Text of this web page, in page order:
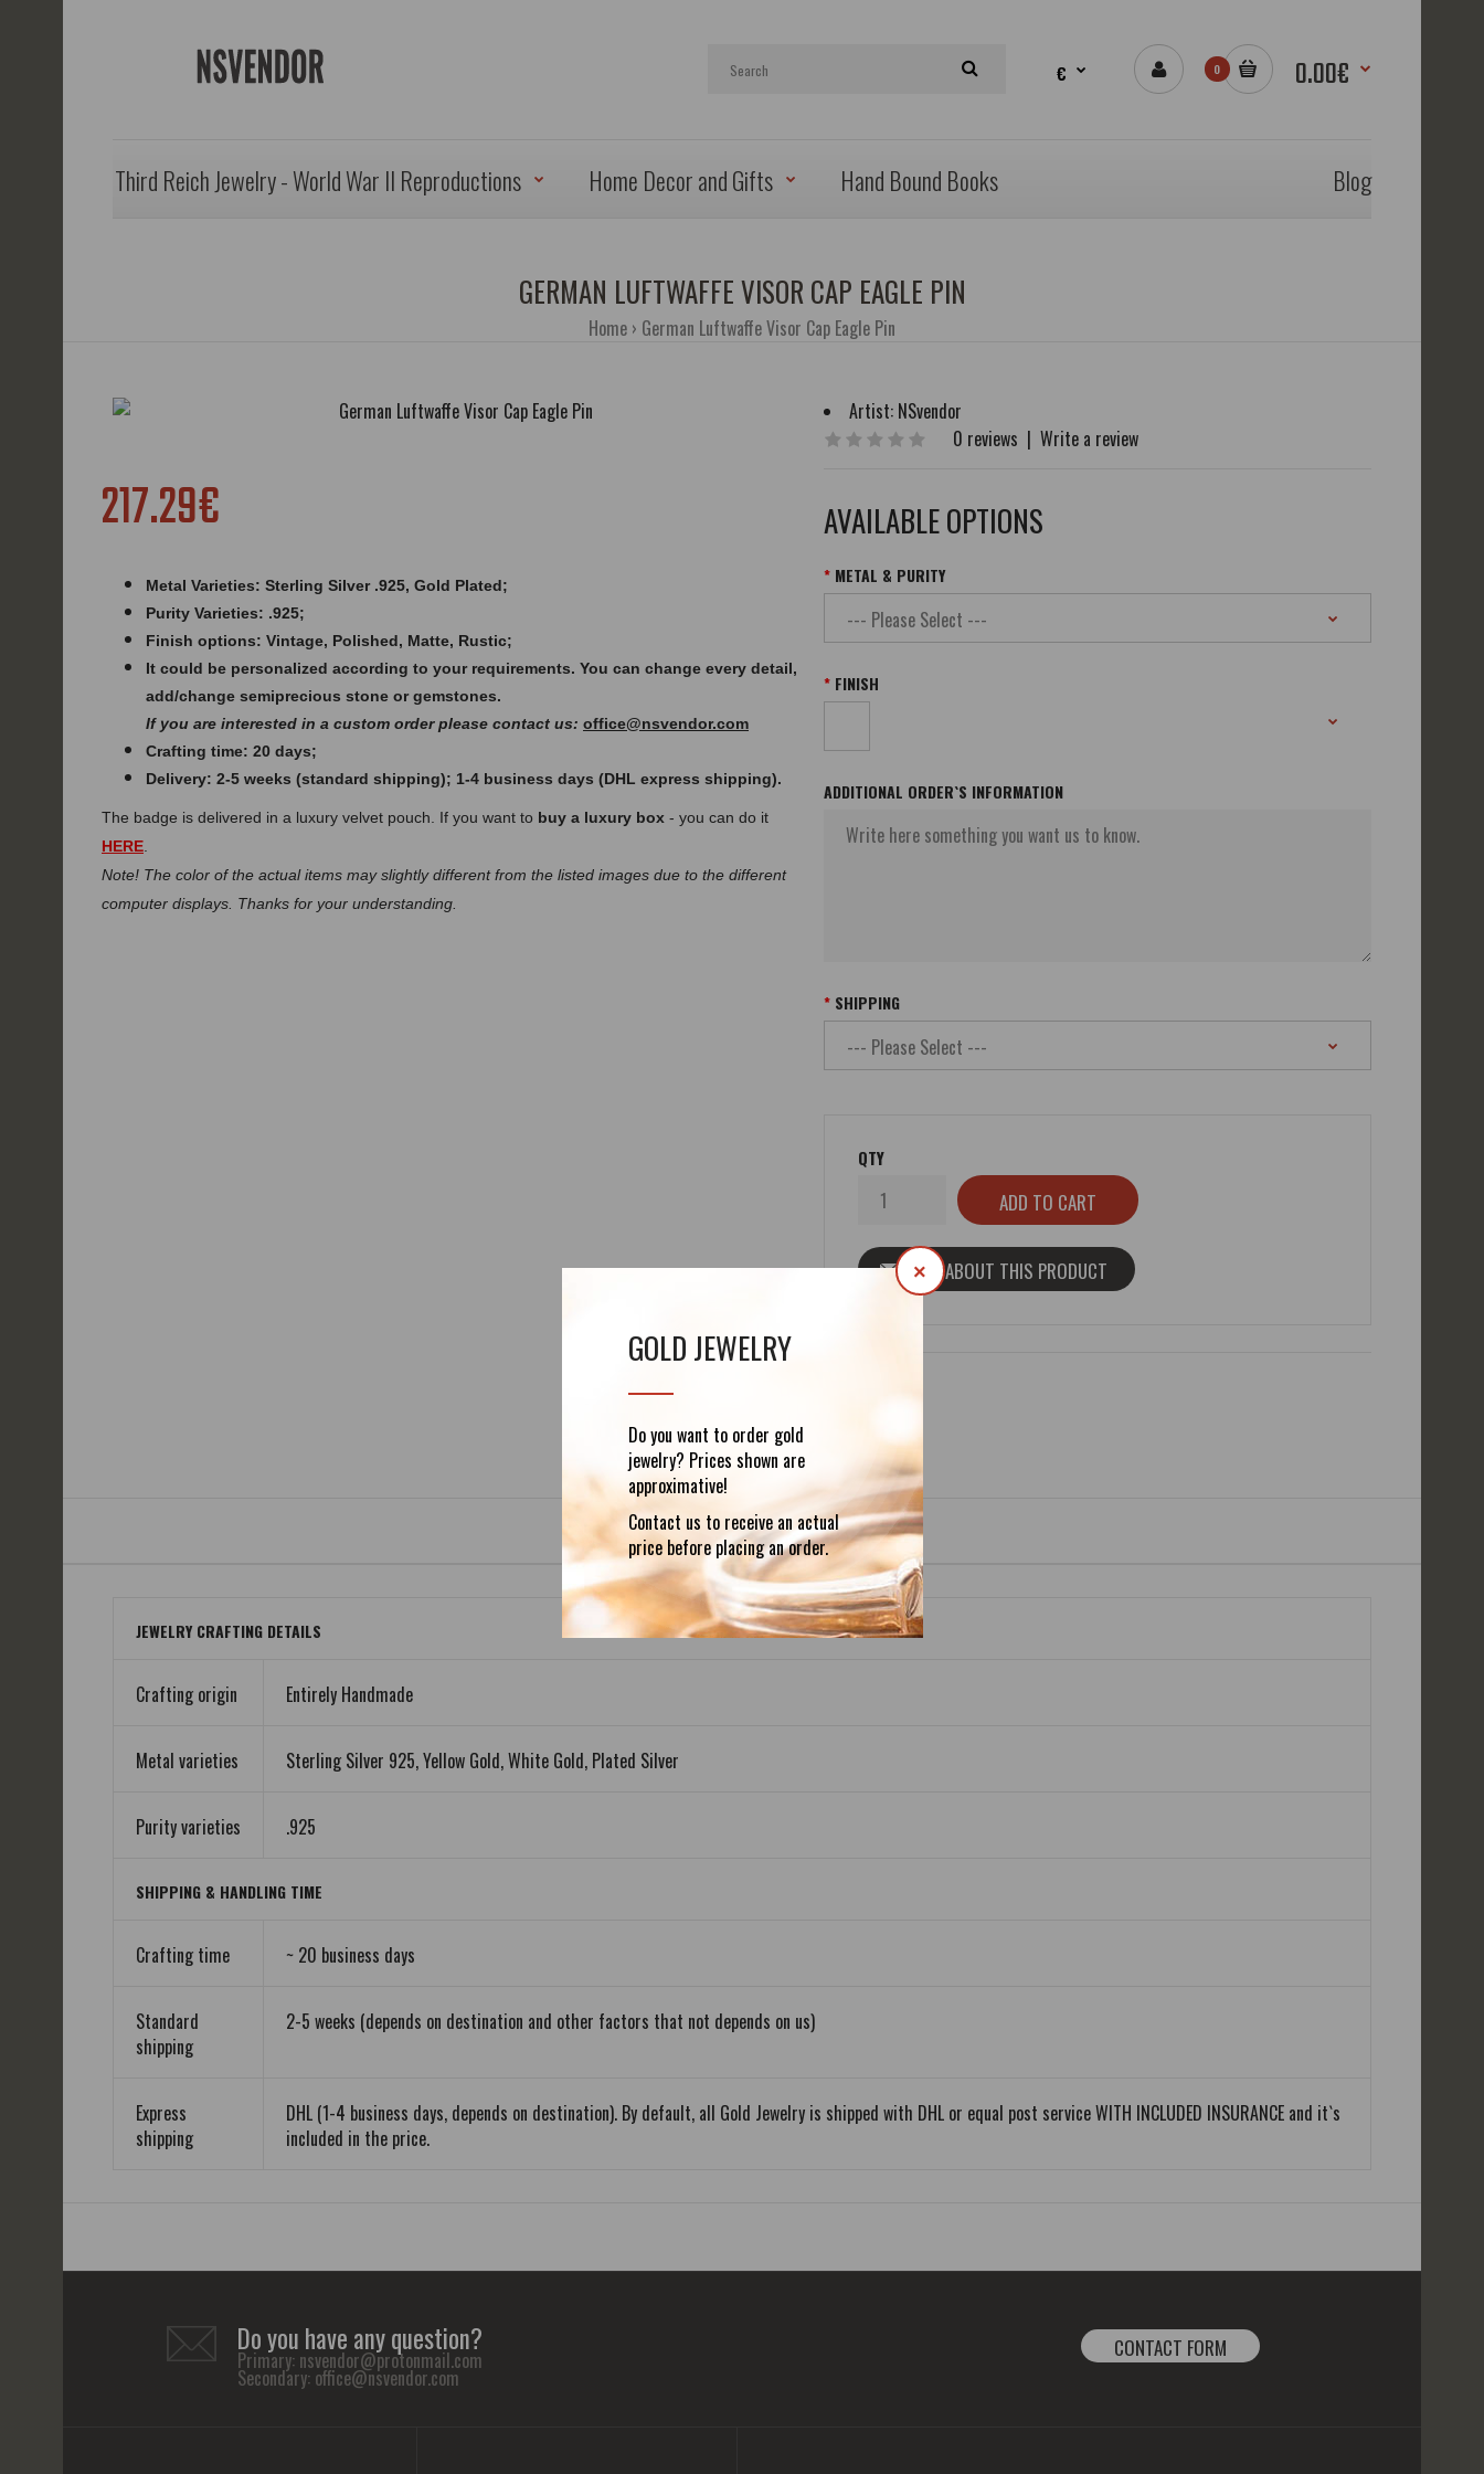
GOLD JEWELRY
Do you want to order gold
jewelry? Prices shown are
approximative!
Contact us to receive an actual
price before placing an order.
×
€ 0 0.00€
Third Reich Jewelry - World War II Reproductions Home Decor and Gifts Hand Bound Books Blog
GERMAN LUFTWAFFE VISOR CAP EAGLE PIN
Home German Luftwaffe Visor Cap Eagle Pin
217.29€
Metal Varieties: Sterling Silver .925, Gold Plated;
Purity Varieties: .925;
Finish options: Vintage, Polished, Matte, Rustic;
It could be personalized according to your requirements. You can change every detail,
add/change semiprecious stone or gemstones.
If you are interested in a custom order please contact us: office@nsvendor.com
Crafting time: 20 days;
Delivery: 2-5 weeks (standard shipping); 1-4 business days (DHL express shipping).
The badge is delivered in a luxury velvet pouch. If you want to buy a luxury box - you can do it
HERE
Note! The color of the actual items may slightly different from the listed images due to the different
computer displays. Thanks for your understanding.
Artist: NSvendor
0 reviews |Write a review
AVAILABLE OPTIONS
METAL & PURITY
FINISH
ADDITIONAL ORDER`S INFORMATION
SHIPPING
QTY
ASK ABOUT THIS PRODUCT
DETAILS REVIEWS (0)
JEWELRY CRAFTING DETAILS
Crafting origin Entirely Handmade
Metal varieties Sterling Silver 925, Yellow Gold, White Gold, Plated Silver
Purity varieties .925
SHIPPING & HANDLING TIME
Crafting time ~ 20 business days
Standard
shipping
2-5 weeks (depends on destination and other factors that not depends on us)
Express
shipping
DHL (1-4 business days, depends on destination). By default, all Gold Jewelry is shipped with DHL or equal post service WITH INCLUDED INSURANCE and it`s
included in the price.
Do you have any question?
Primary: nsvendor@protonmail.com
Secondary: office@nsvendor.com
CONTACT FORM